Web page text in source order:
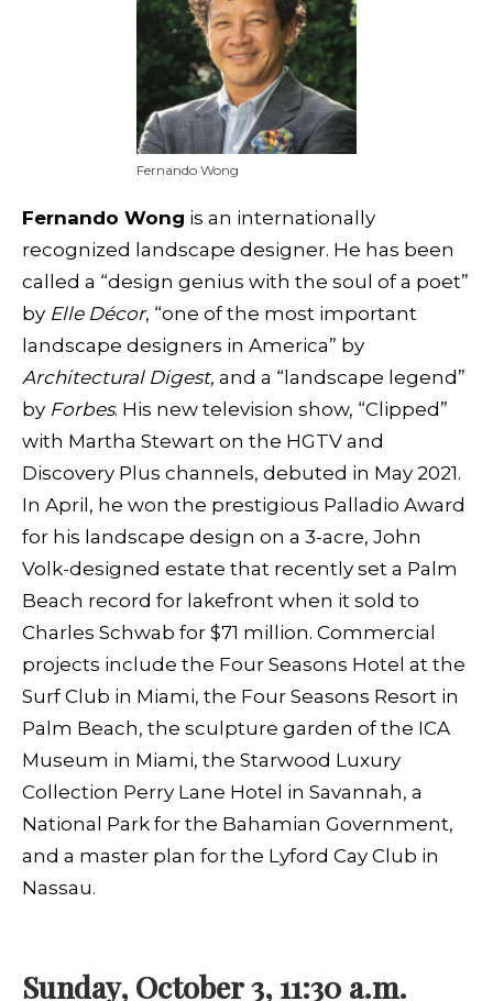
Fernando Wong
Fernando Wong is an internationally
recognized landscape designer. He has been
called a “design genius with the soul of a poet”
by Elle Décor, “one of the most important
landscape designers in America” by
Architectural Digest, and a “landscape legend”
by Forbes. His new television show, “Clipped”
with Martha Stewart on the HGTV and
Discovery Plus channels, debuted in May 2021.
In April, he won the prestigious Palladio Award
for his landscape design on a 3-acre, John
Volk-designed estate that recently set a Palm
Beach record for lakefront when it sold to
Charles Schwab for $71 million. Commercial
projects include the Four Seasons Hotel at the
Surf Club in Miami, the Four Seasons Resort in
Palm Beach, the sculpture garden of the ICA
Museum in Miami, the Starwood Luxury
Collection Perry Lane Hotel in Savannah, a
National Park for the Bahamian Government,
and a master plan for the Lyford Cay Club in
Nassau.
Sunday, October 3, 11:30 a.m.